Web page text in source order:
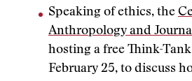
Speaking of ethics, the
Anthropology and
hosting a free Think-
February 25, to discuss